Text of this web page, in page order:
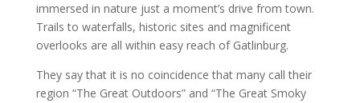
immersed in nature just a moment’s drive from town.
Trails to waterfalls, historic sites and magnificent
overlooks are all within easy reach of Gatlinburg.
They say that it is no coincidence that many call their
region “The Great Outdoors” and “The Great Smoky